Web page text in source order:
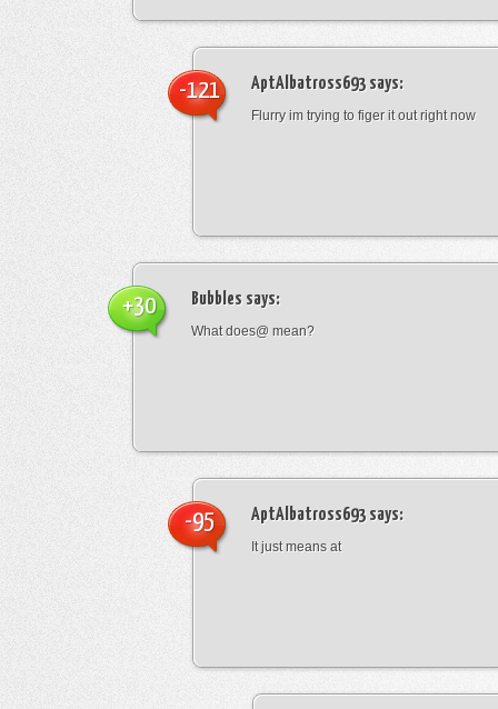
AptAlbatross693says:
Flurry im trying to figer it out right now
-121
Bubbles says:
What does@ mean?
+30
AptAlbatross693says:
It just means at
-95